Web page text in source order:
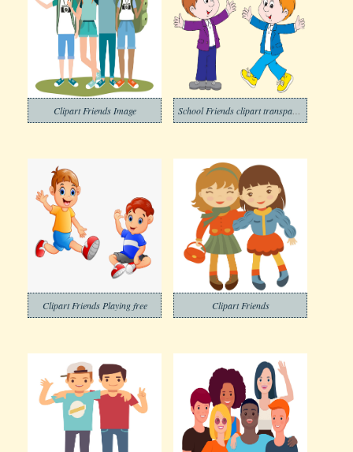
Clipart Friends Image
Clipart Friends Playing free Clipart Friends